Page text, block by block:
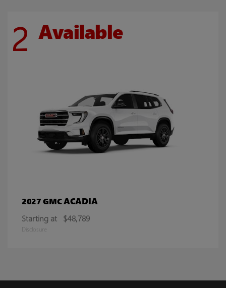
2 Available
2027 GMCACADIA
Starting at $48,789
Disclosure